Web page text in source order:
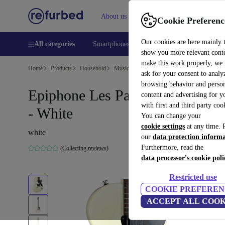
Cookie
Our cookies are here mainly
show you more relevant
make this work properly, we
ask for your consent to
browsing behavior and
content and advertising for
with first and third party
You can change your
cookie settings at any time.
our data protection
Furthermore, read the
data processor's cookie
Restricted use
COOKIE
ACCEPT ALL
About us Help
All categories Smartphones Laptops Tablets
Home Products Household Musical Instruments
Epiphone Les Paul Junior 2009
- White
white
(Collecting reviews)